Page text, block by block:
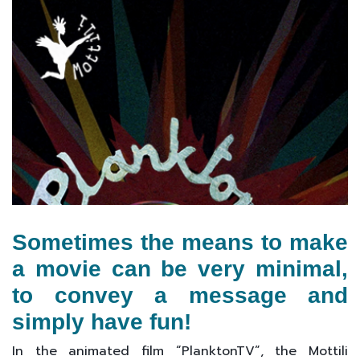
Sometimes the means to make
a movie can be very minimal,
to convey a message and
simply have fun!
In the animated film “PlanktonTV”, the Mottili